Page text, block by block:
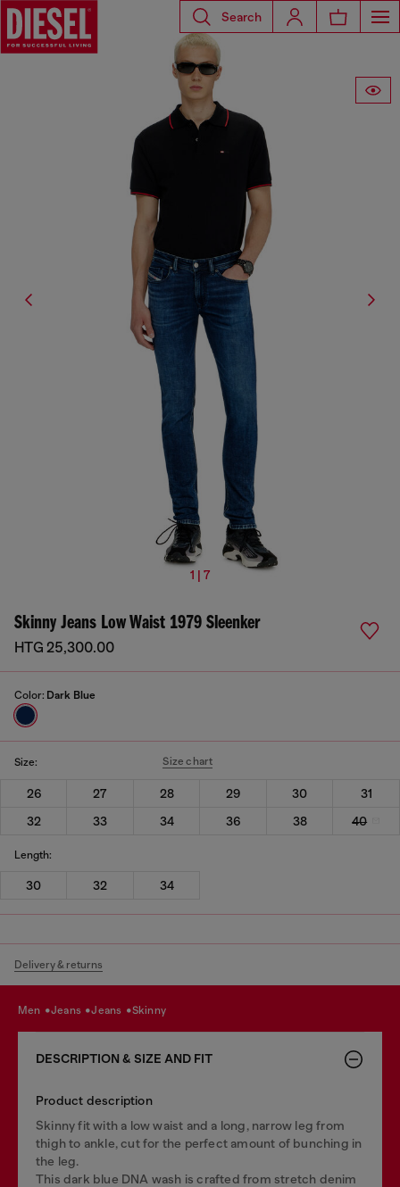
Search
1 | 7
Skinny Jeans Low Waist 1979 Sleenker
HTG 25,300.00
Color: Dark Blue
Size: Size chart
26 27 28 29 30
31
32
33 34 36 38 40
Length:
30 32 34
Delivery & returns
men jeans jeans skinny
DESCRIPTION & SIZE AND FIT
Product description
Skinny fit with a low waist and a long, narrow leg from
thigh to ankle, cut for the perfect amount of bunching in
the leg.
This dark blue DNA wash is crafted from stretch denim